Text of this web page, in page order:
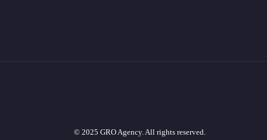
© 2025 GRO Agency. All rights reserved.